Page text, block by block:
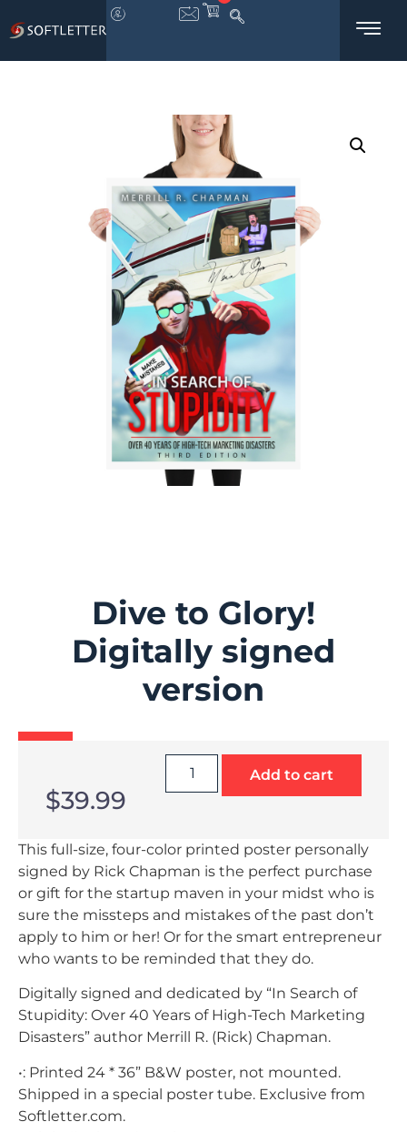
Dive to Glory!
Digitally signed
version
$39.99
Add to cart
This full-size, four-color printed poster personally
signed by Rick Chapman is the perfect purchase
or gift for the startup maven in your midst who is
sure the missteps and mistakes of the past don’t
apply to him or her! Or for the smart entrepreneur
who wants to be reminded that they do.
Digitally signed and dedicated by “In Search of
Stupidity: Over 40 Years of High-Tech Marketing
Disasters” author Merrill R. (Rick) Chapman.
•: Printed 24 * 36” B&W poster, not mounted.
Shipped in a special poster tube. Exclusive from
Softletter.com.